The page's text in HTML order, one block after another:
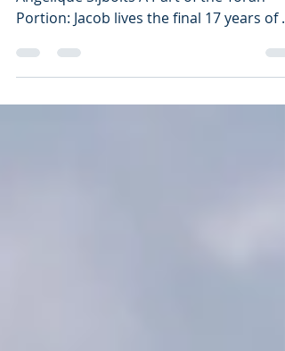
January 1-7, 2023 Genesis 47:28-50:26 By
Angelique Sijbolts A Part of the Torah
Portion: Jacob lives the final 17 years of his
life in...